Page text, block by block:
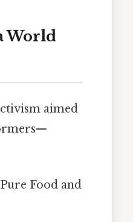
World
aimed
Food and